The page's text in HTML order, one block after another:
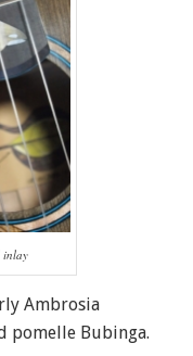
inlay
Ambrosia
pomelle Bubinga.